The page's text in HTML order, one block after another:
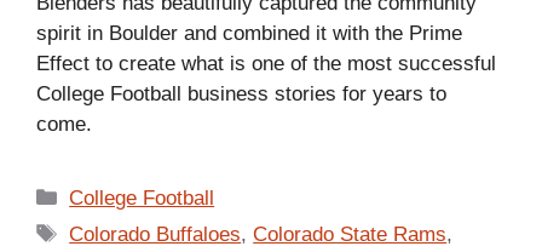
spirit in Boulder and combined it with the Prime
Effect to create what is one of the most successful
College Football business stories for years to
come.
Categories
College Football
Tags
Colorado Buffaloes,Colorado State Rams,